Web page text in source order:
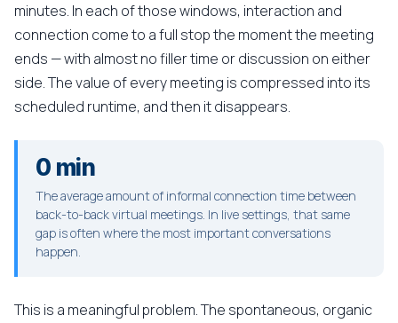
minutes. In each of those windows, interaction and
connection come to a full stop the moment the meeting
ends — with almost no filler time or discussion on either
side. The value of every meeting is compressed into its
scheduled runtime, and then it disappears.
0 min
The average amount of informal connection time between
back-to-back virtual meetings. In live settings, that same
gap is often where the most important conversations
happen.
This is a meaningful problem. The spontaneous, organic